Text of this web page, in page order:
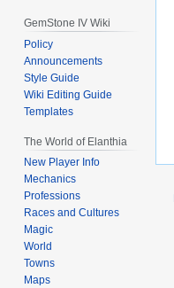
GemStone IV Wiki
Policy
Announcements
Style Guide
Wiki Editing Guide
Templates
The World of Elanthia
New Player Info
Mechanics
Professions
Races and Cultures
Magic
World
Towns
Maps